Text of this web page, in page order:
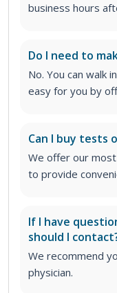
business hours
Do I need to
No. You can walk
easy for you by
Can I buy tests
We offer our
to provide
If I have
should I
We recommend
physician.